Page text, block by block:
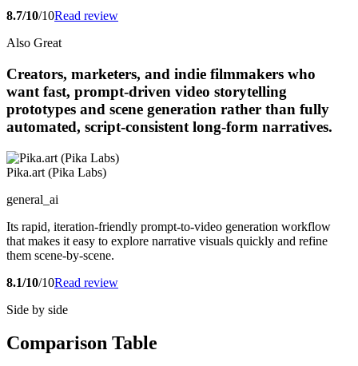
8.7/10/10Read review
Also Great
Creators, marketers, and indie filmmakers who
want fast, prompt-driven video storytelling
prototypes and scene generation rather than fully
automated, script-consistent long-form narratives.
Pika.art (Pika Labs)
general_ai
Its rapid, iteration-friendly prompt-to-video generation workflow
that makes it easy to explore narrative visuals quickly and refine
them scene-by-scene.
8.1/10/10Read review
Side by side
Comparison Table